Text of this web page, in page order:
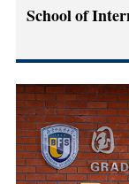
School of